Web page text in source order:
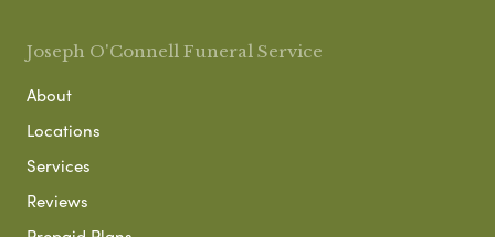
Joseph O'Connell Funeral Service
About
Locations
Services
Reviews